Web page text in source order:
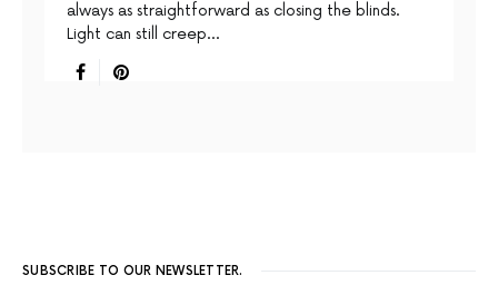
always as straightforward as closing the blinds.
Light can still creep…
SUBSCRIBE TO OUR NEWSLETTER.